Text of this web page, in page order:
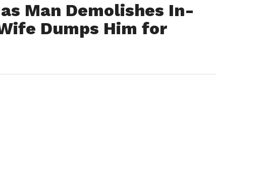
Man Demolishes In-
Dumps Him for